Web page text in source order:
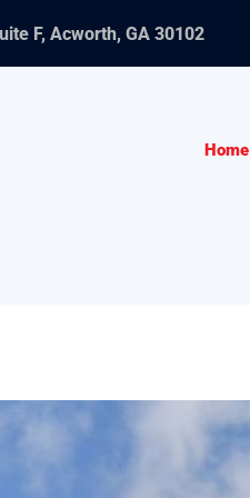
F, Acworth, GA 30102
Home